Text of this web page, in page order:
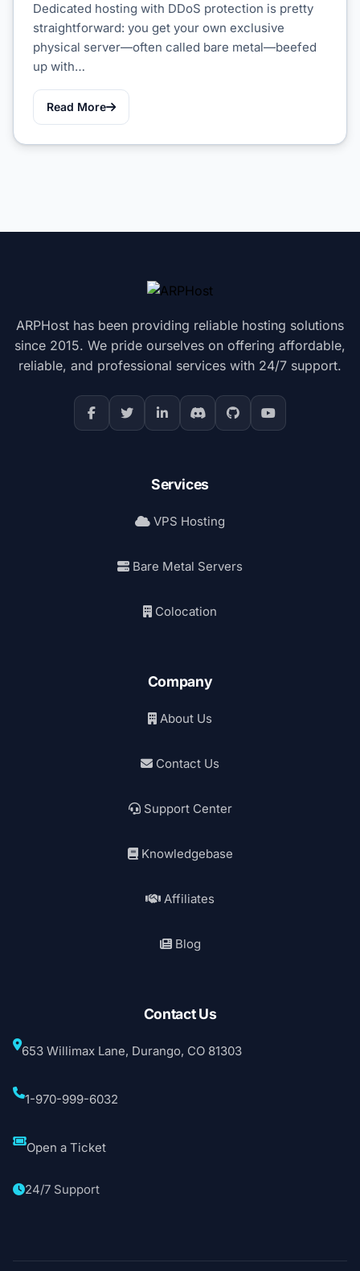
Dedicated hosting with DDoS protection is pretty
straightforward: you get your own exclusive
physical server—often called bare metal—beefed
up with…
Read More
ARPHost has been providing reliable hosting solutions
since 2015. We pride ourselves on offering affordable,
reliable, and professional services with 24/7 support.
Services
VPS Hosting
Bare Metal Servers
Colocation
Company
About Us
Contact Us
Support Center
Knowledgebase
Affiliates
Blog
Contact Us
653 Willimax Lane, Durango, CO 81303
1-970-999-6032
Open a Ticket
24/7 Support